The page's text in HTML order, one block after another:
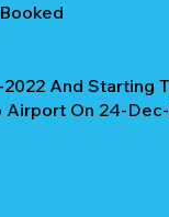
And Starting
Airport On 24-